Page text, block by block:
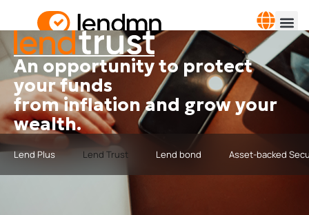
An opportunity to protect
your funds
from inflation and grow your
wealth.
Lend Plus Lend Trust Lend bond Asset-backed